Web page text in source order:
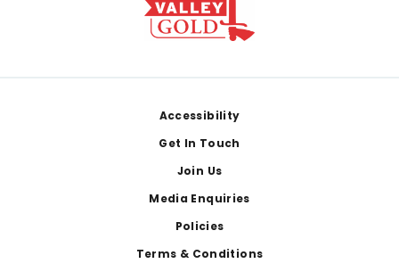
Accessibility
Get In Touch
Join Us
Media Enquiries
Policies
Terms & Conditions